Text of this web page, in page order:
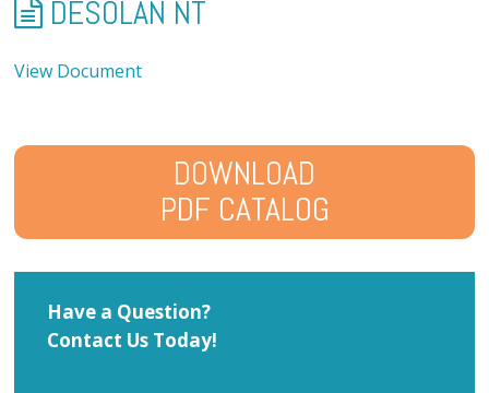
DESOLAN NT
View Document
DOWNLOAD
PDF CATALOG
Have a Question?
Contact Us Today!